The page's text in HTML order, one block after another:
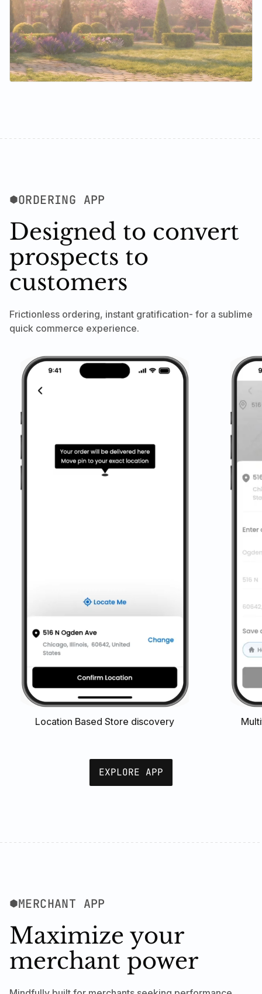
ORDERING APP
Designed to convert
prospects to
customers
Frictionless ordering, instant gratification- for a sublime
quick commerce experience.
Location Based Store discovery
EXPLORE APP
MERCHANT APP
Maximize your
merchant power